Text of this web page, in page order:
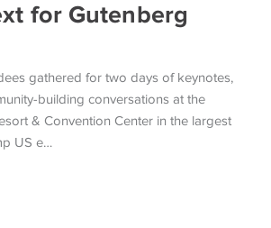
for Gutenberg
gathered for two days of keynotes,
building conversations at the
& Convention Center in the largest
US e…